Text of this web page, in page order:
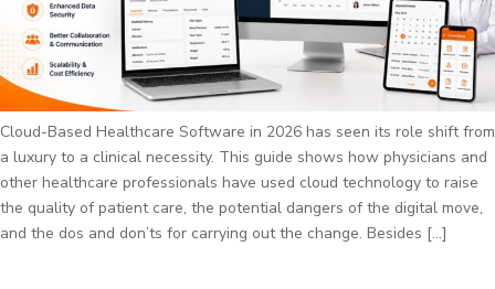
Cloud-Based Healthcare Software in 2026 has seen its role shift from
a luxury to a clinical necessity. This guide shows how physicians and
other healthcare professionals have used cloud technology to raise
the quality of patient care, the potential dangers of the digital move,
and the dos and don’ts for carrying out the change. Besides […]